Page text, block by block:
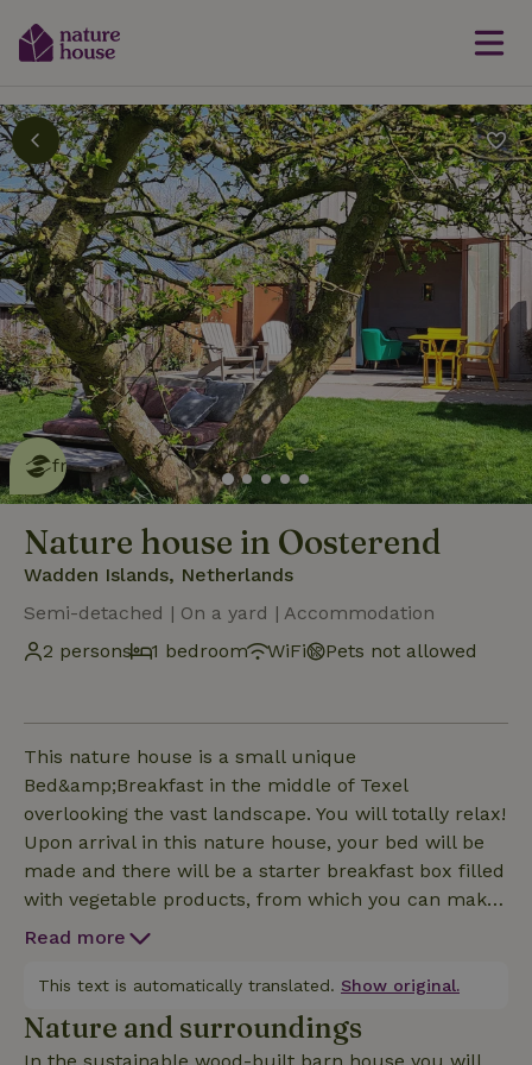
This nature house is eco-
friendly read more
Nature house in Oosterend
Wadden Islands, Netherlands
Semi-detached | On a yard | Accommodation
2 persons
1 bedroom WiFi Pets not allowed
This nature house is a small unique
Bed&amp;Breakfast in the middle of Texel
overlooking the vast landscape. You will totally relax!
Upon arrival in this nature house, your bed will be
made and there will be a starter breakfast box filled
with vegetable products, from which you can make
your own breakfast the first two days. Each cottage
sitting area with TV, dining and work area and
private bathroom with walk-in shower. And a private
terrace with outdoor shower with cold and hot
Read more
This text is automatically translated. Show original.
Nature and surroundings